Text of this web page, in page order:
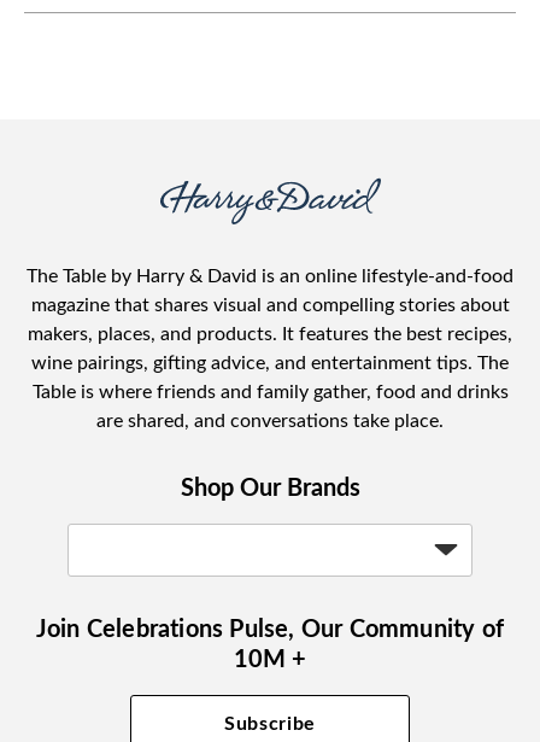
party.
The Table by Harry & David is an online lifestyle-and-food
magazine that shares visual and compelling stories about
makers, places, and products. It features the best recipes,
wine pairings, gifting advice, and entertainment tips. The
Table is where friends and family gather, food and drinks
are shared, and conversations take place.
Shop Our Brands
Join Celebrations Pulse, Our Community of
10M +
Subscribe